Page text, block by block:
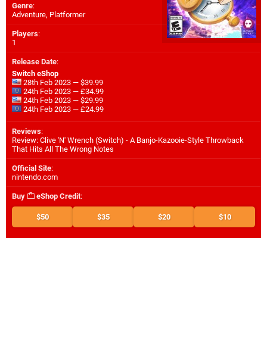
Genre:
Adventure, Platformer
Players:
1
Release Date:
Switch eShop
28th Feb 2023 — $39.99
24th Feb 2023 — £34.99
24th Feb 2023 — $29.99
24th Feb 2023 — £24.99
Reviews:
Review: Clive 'N' Wrench (Switch) - A Banjo-Kazooie-Style Throwback
That Hits All The Wrong Notes
Official Site:
nintendo.com
Buy eShop Credit:
$50 $35 $20 $10